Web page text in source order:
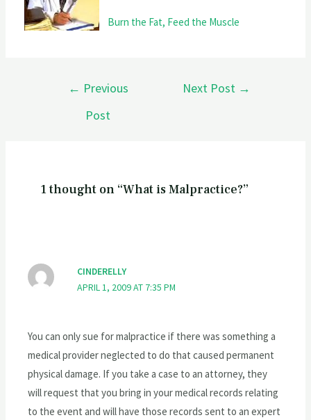
Burn the Fat, Feed the Muscle
← Previous
Post
Next Post →
1 thought on “What is Malpractice?”
CINDERELLY
APRIL 1, 2009 AT 7:35 PM
You can only sue for malpractice if there was something a
medical provider neglected to do that caused permanent
physical damage. If you take a case to an attorney, they
will request that you bring in your medical records relating
to the event and will have those records sent to an expert